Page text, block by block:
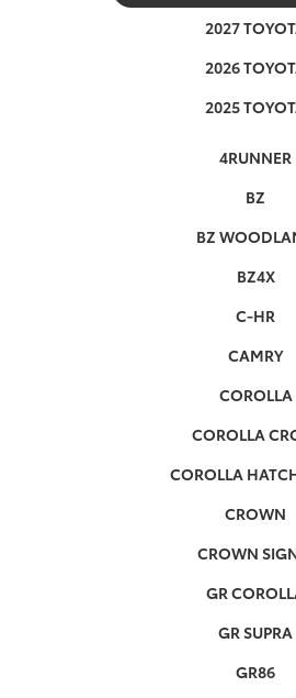
2027
2026
2025
4RUNNER
BZ
BZ
BZ4X
C-HR
CAMRY
COROLLA
COROLLA
COROLLA
CROWN
CROWN
GR
GR SUPRA
GR86